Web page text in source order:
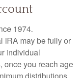
1974.
IRA may be fully or
individual
once you reach age